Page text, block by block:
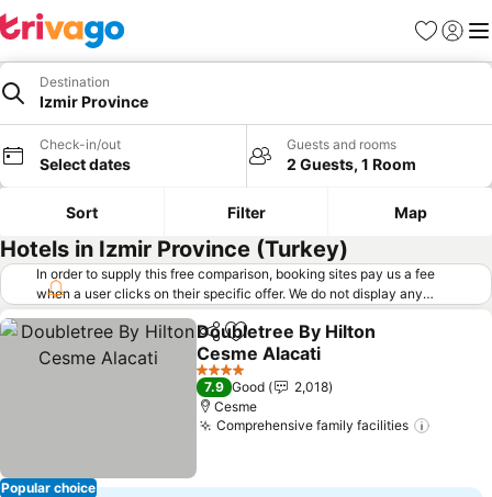
Favorites
Sign in
Destination
Izmir Province
Check-in/out
Select dates
Guests and rooms
2 Guests, 1 Room
Sort Filter Map
Hotels in Izmir Province (Turkey)
In order to supply this free comparison, booking sites pay us a fee
when a user clicks on their specific offer. We do not display any
offers (including cheaper offers) that do not meet our minimum fee
requirements. Cheaper offers may on occasion be available under
"More deals" as we request updated offers from online booking sites
when you click that button. Learn how trivago works
Popular choice
ShareAdd to favorites
Doubletree By Hilton
Cesme Alacati
See prices
4 Stars
7.9 Good
2,018
Cesme
Comprehensive family facilities